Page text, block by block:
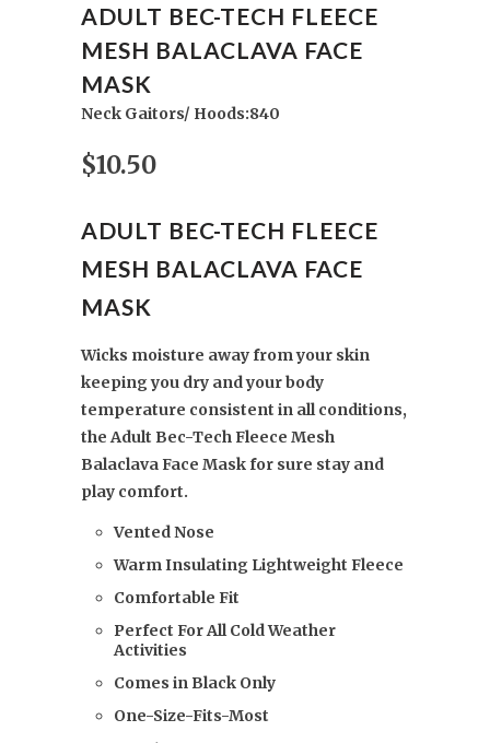
ADULT BEC-TECH FLEECE
MESH BALACLAVA FACE
MASK
Neck Gaitors/ Hoods:840
$10.50
ADULT BEC-TECH FLEECE
MESH BALACLAVA FACE
MASK
Wicks moisture away from your skin
keeping you dry and your body
temperature consistent in all conditions,
the Adult Bec-Tech Fleece Mesh
Balaclava Face Mask for sure stay and
play comfort.
Vented Nose
Warm Insulating Lightweight Fleece
Comfortable Fit
Perfect For All Cold Weather
Activities
Comes in Black Only
One-Size-Fits-Most